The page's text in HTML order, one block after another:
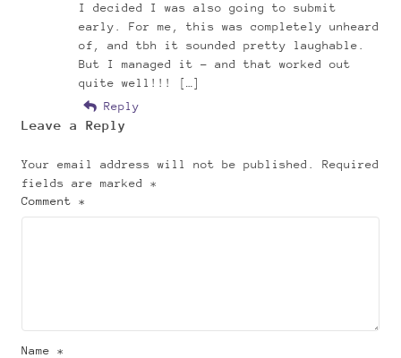
I decided I was also going to submit
early. For me, this was completely unheard
of, and tbh it sounded pretty laughable.
But I managed it – and that worked out
quite well!!! […]
Reply
Leave a Reply
Your email address will not be published.
Required
fields are marked *
Comment *
Name *